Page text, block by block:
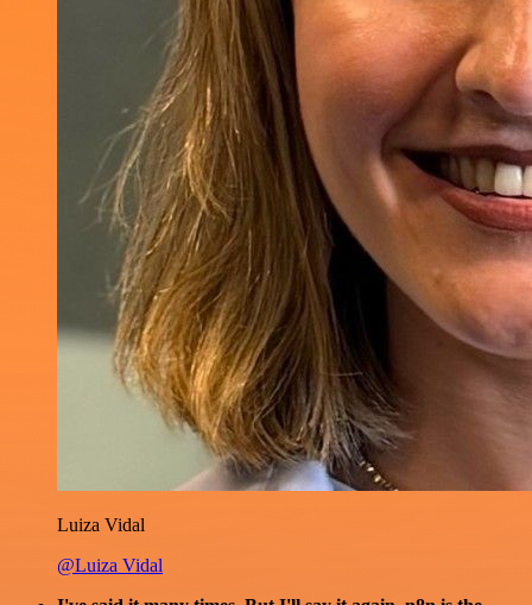
Luiza Vidal
@Luiza Vidal